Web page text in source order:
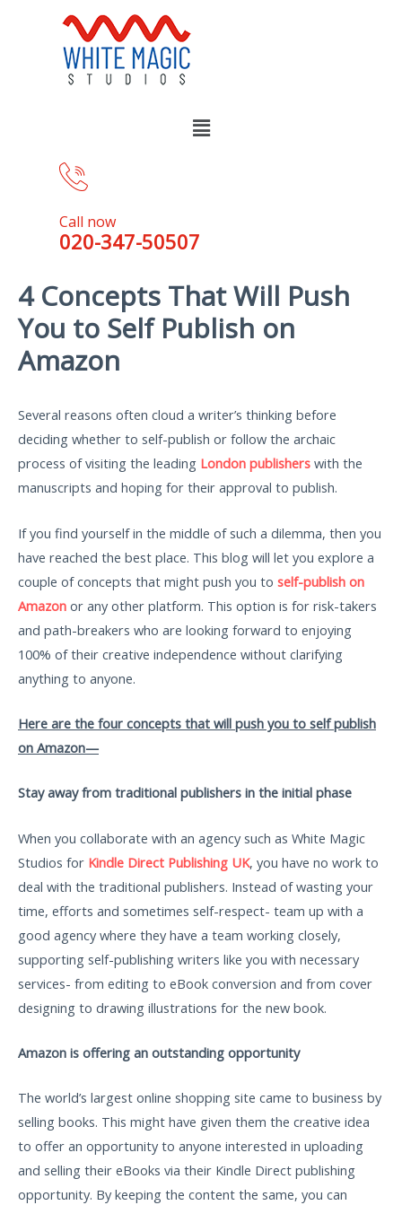
Call now
020-347-50507
4 Concepts That Will Push
You to Self Publish on
Amazon
Several reasons often cloud a writer’s thinking before
deciding whether to self-publish or follow the archaic
process of visiting the leading London publishers with the
manuscripts and hoping for their approval to publish.
If you find yourself in the middle of such a dilemma, then you
have reached the best place. This blog will let you explore a
couple of concepts that might push you to self-publish on
Amazon or any other platform. This option is for risk-takers
and path-breakers who are looking forward to enjoying
100% of their creative independence without clarifying
anything to anyone.
Here are the four concepts that will push you to self publish
on Amazon—
Stay away from traditional publishers in the initial phase
When you collaborate with an agency such as White Magic
Studios for Kindle Direct Publishing UK, you have no work to
deal with the traditional publishers. Instead of wasting your
time, efforts and sometimes self-respect- team up with a
good agency where they have a team working closely,
supporting self-publishing writers like you with necessary
services- from editing to eBook conversion and from cover
designing to drawing illustrations for the new book.
Amazon is offering an outstanding opportunity
The world’s largest online shopping site came to business by
selling books. This might have given them the creative idea
to offer an opportunity to anyone interested in uploading
and selling their eBooks via their Kindle Direct publishing
opportunity. By keeping the content the same, you can